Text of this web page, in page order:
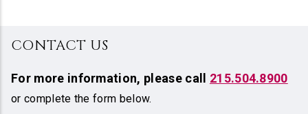
CONTACT US
For more information, please call 215.504.8900
or complete the form below.